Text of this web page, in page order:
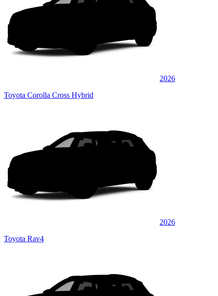
2026
Toyota Corolla Cross Hybrid
2026
Toyota Rav4